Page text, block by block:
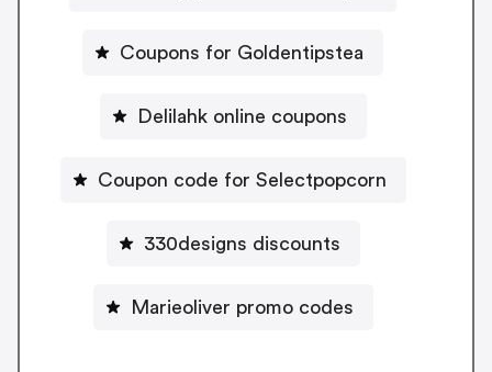
Coupons for Goldentipstea
Delilahk online coupons
Coupon code for Selectpopcorn
330designs discounts
Marieoliver promo codes